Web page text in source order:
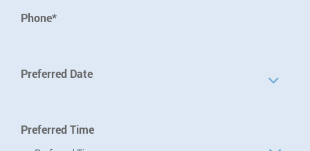
Phone*
Preferred Date
Preferred Time